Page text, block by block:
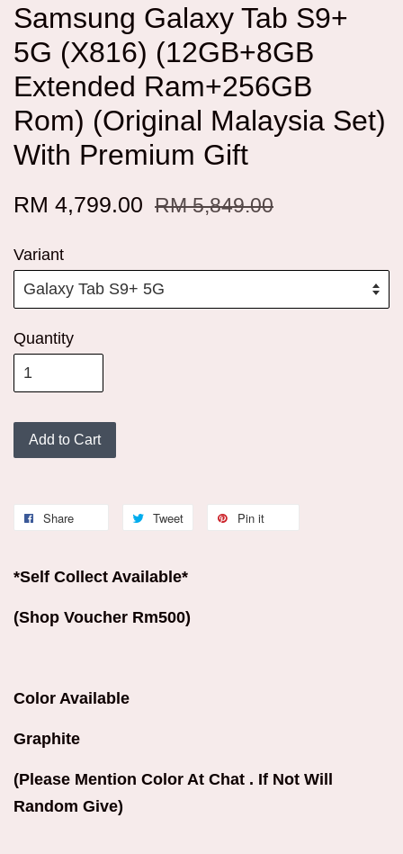
Samsung Galaxy Tab S9+
5G (X816) (12GB+8GB
Extended Ram+256GB
Rom) (Original Malaysia Set)
With Premium Gift
RM 4,799.00 RM 5,849.00
Variant
Quantity
Add to Cart
Share Tweet Pin it
*Self Collect Available*
(Shop Voucher Rm500)
Color Available
Graphite
(Please Mention Color At Chat . If Not Will
Random Give)